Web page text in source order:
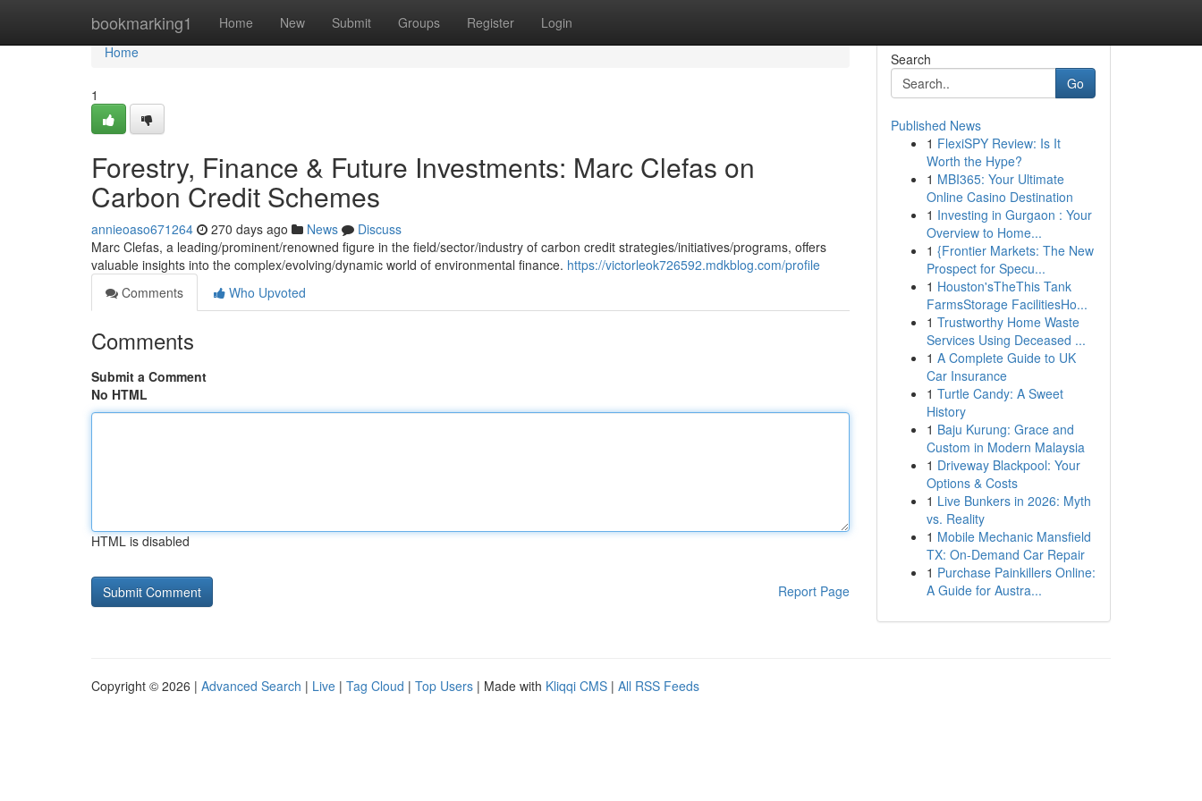
bookmarking1 Home New Submit Groups Register Login
Home
Home
1
Forestry, Finance & Future Investments: Marc Clefas on
Carbon Credit Schemes
annieoaso671264 270 days ago News
Discuss
Marc Clefas, a leading/prominent/renowned figure in the field/sector/industry of carbon credit strategies/initiatives/programs, offers
valuable insights into the complex/evolving/dynamic world of environmental finance. https://victorleok726592.mdkblog.com/profile
Comments
Who Upvoted
Comments
Submit a Comment
No HTML
HTML is disabled
Report Page
Search
Go
Published News
1 FlexiSPY Review: Is It
Worth the Hype?
1 MBI365: Your Ultimate
Online Casino Destination
1 Investing in Gurgaon : Your
Overview to Home...
1 {Frontier Markets: The New
Prospect for Specu...
1 Houston'sTheThis Tank
FarmsStorage FacilitiesHo...
1 Trustworthy Home Waste
Services Using Deceased ...
1 A Complete Guide to UK
Car Insurance
1 Turtle Candy: A Sweet
History
1 Baju Kurung: Grace and
Custom in Modern Malaysia
1 Driveway Blackpool: Your
Options & Costs
1 Live Bunkers in 2026: Myth
vs. Reality
1 Mobile Mechanic Mansfield
TX: On-Demand Car Repair
1 Purchase Painkillers Online:
A Guide for Austra...
Copyright © 2026 | Advanced Search | Live | Tag Cloud | Top Users | Made with Kliqqi CMS | All RSS Feeds